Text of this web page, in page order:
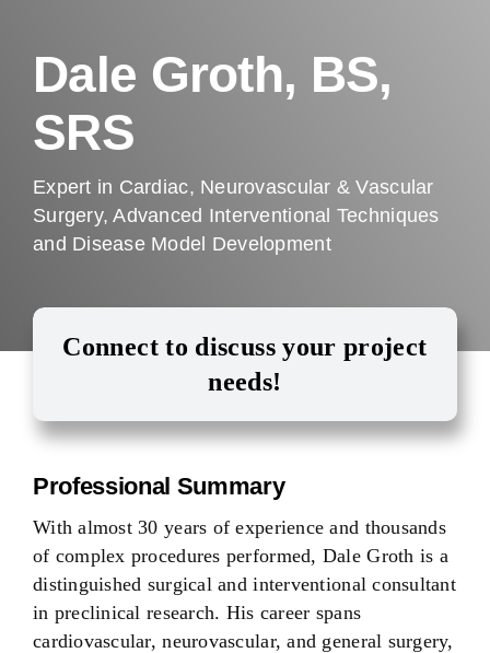
Dale Groth, BS,
SRS
Expert in Cardiac, Neurovascular & Vascular
Surgery, Advanced Interventional Techniques
and Disease Model Development
Connect to discuss your project
needs!
Professional Summary
With almost 30 years of experience and thousands
of complex procedures performed, Dale Groth is a
distinguished surgical and interventional consultant
in preclinical research. His career spans
cardiovascular, neurovascular, and general surgery,